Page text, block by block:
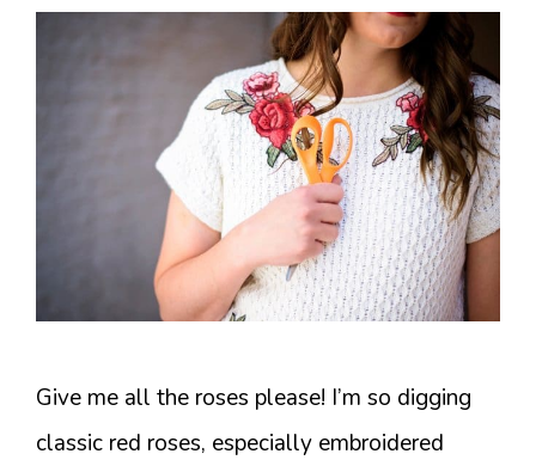
Give me all the roses please! I’m so digging
classic red roses, especially embroidered